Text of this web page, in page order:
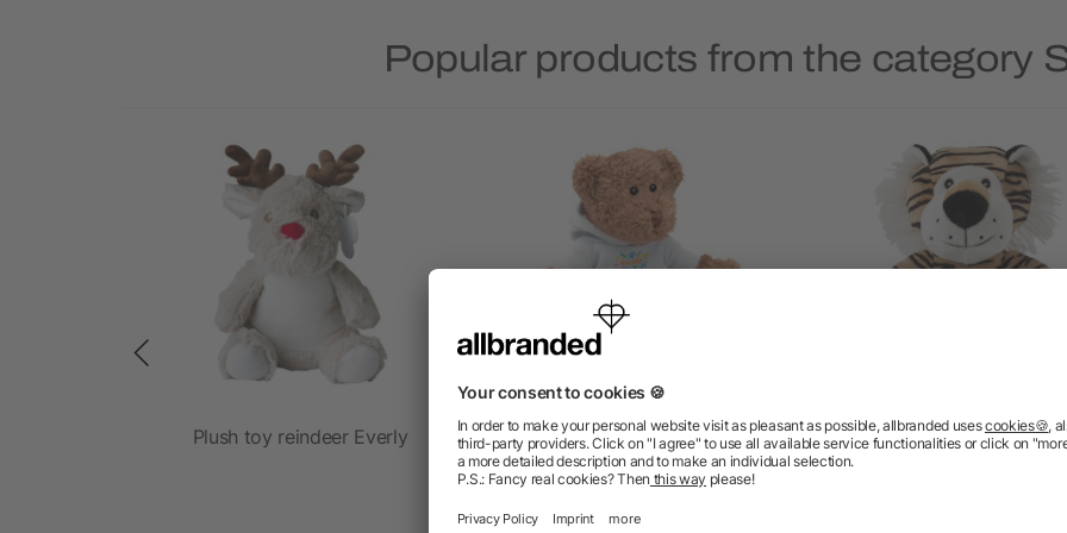
Popular products from the category
Plush toy reindeer Everly Teddy bear with hoodie Plush tiger Hector